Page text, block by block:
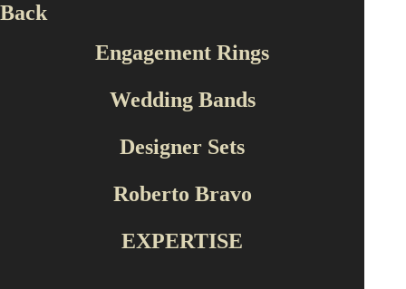
Back
Engagement Rings
Wedding Bands
Designer Sets
Roberto Bravo
EXPERTISE
Popular Design